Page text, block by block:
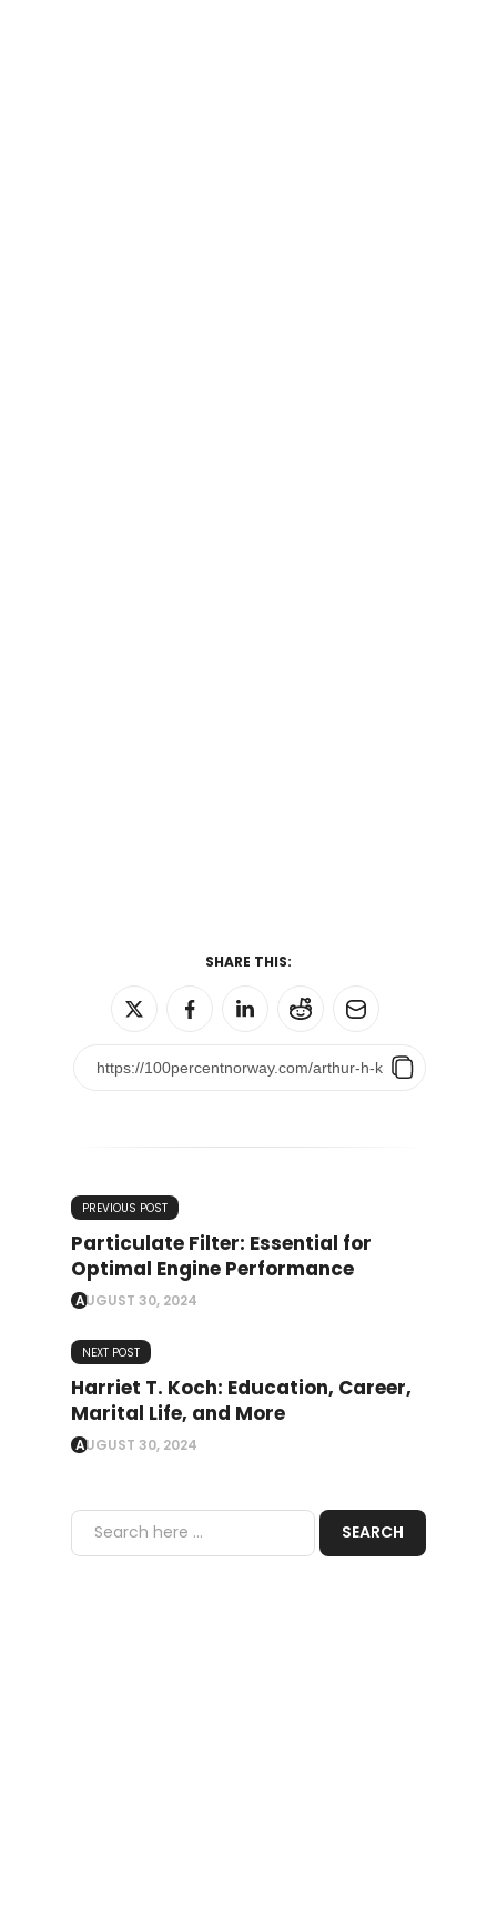
SHARE THIS:
PREVIOUS POST
Particulate Filter: Essential for
Optimal Engine Performance
AUGUST 30, 2024
NEXT POST
Harriet T. Koch: Education, Career,
Marital Life, and More
AUGUST 30, 2024